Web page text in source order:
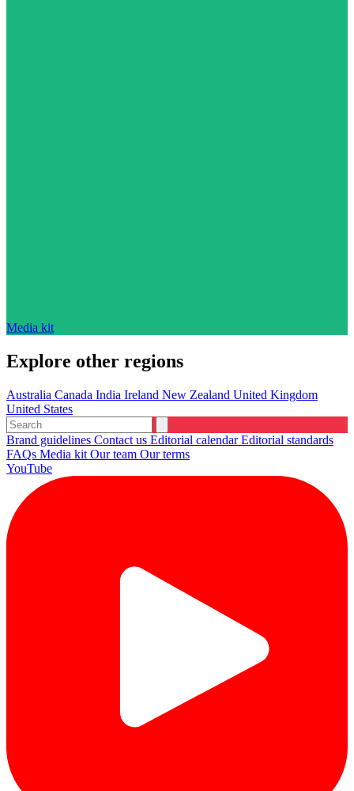
Media kit
Explore other regions
Australia Canada India Ireland New Zealand United Kingdom
United States
Brand guidelines Contact us Editorial calendarEditorial standards
FAQs Media kit Our team Our terms
YouTube